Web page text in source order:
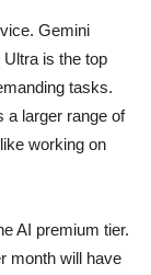
Gemini
is the top
tasks.
a larger range of
working on
AI premium tier.
month will have